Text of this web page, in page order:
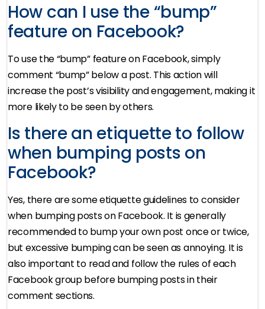
How can I use the “bump”
feature on Facebook?
To use the “bump” feature on Facebook, simply
comment “bump” below a post. This action will
increase the post’s visibility and engagement, making it
more likely to be seen by others.
Is there an etiquette to follow
when bumping posts on
Facebook?
Yes, there are some etiquette guidelines to consider
when bumping posts on Facebook. It is generally
recommended to bump your own post once or twice,
but excessive bumping can be seen as annoying. It is
also important to read and follow the rules of each
Facebook group before bumping posts in their
comment sections.